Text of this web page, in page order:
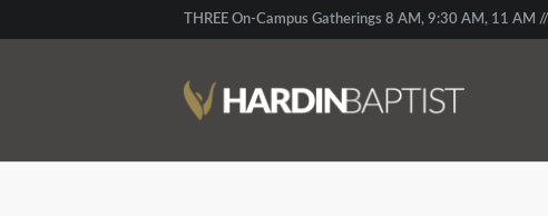
THREE On-Campus Gatherings 8 AM, 9:30 AM, 11 AM